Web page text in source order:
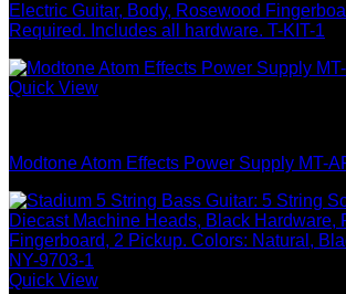
Electric Guitar, Body, Rosewood
Required. Includes all hardware. T-KIT-1
Quick View
Modtone Atom Effects Power Supply MT-
Quick View